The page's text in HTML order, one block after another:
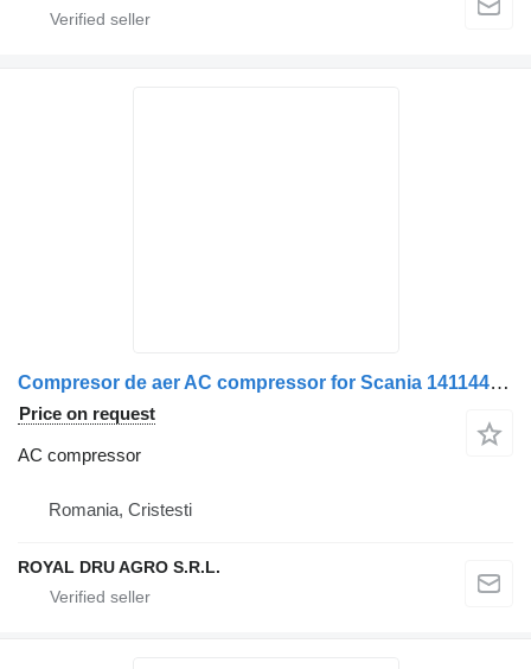
Compresor de aer AC compressor for Scania 141144 148085 571003 271721 11 truck
Price on request
AC compressor
Romania, Cristesti
ROYAL DRU AGRO S.R.L.